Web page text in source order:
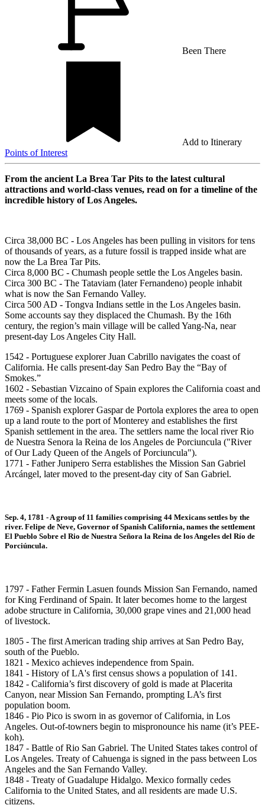
Been There
Add to Itinerary
Points of Interest
From the ancient La Brea Tar Pits to the latest cultural
attractions and world-class venues, read on for a timeline of the
incredible history of Los Angeles.
Circa 38,000 BC - Los Angeles has been pulling in visitors for tens
of thousands of years, as a future fossil is trapped inside what are
now the La Brea Tar Pits.
Circa 8,000 BC - Chumash people settle the Los Angeles basin.
Circa 300 BC - The Tataviam (later Fernandeno) people inhabit
what is now the San Fernando Valley.
Circa 500 AD - Tongva Indians settle in the Los Angeles basin.
Some accounts say they displaced the Chumash. By the 16th
century, the region’s main village will be called Yang-Na, near
present-day Los Angeles City Hall.
1542 - Portuguese explorer Juan Cabrillo navigates the coast of
California. He calls present-day San Pedro Bay the “Bay of
Smokes.”
1602 - Sebastian Vizcaino of Spain explores the California coast and
meets some of the locals.
1769 - Spanish explorer Gaspar de Portola explores the area to open
up a land route to the port of Monterey and establishes the first
Spanish settlement in the area. The settlers name the local river Rio
de Nuestra Senora la Reina de los Angeles de Porciuncula ("River
of Our Lady Queen of the Angels of Porciuncula").
1771 - Father Junipero Serra establishes the Mission San Gabriel
Arcángel, later moved to the present-day city of San Gabriel.
Sep. 4, 1781 - A group of 11 families comprising 44 Mexicans settles by the
river. Felipe de Neve, Governor of Spanish California, names the settlement
El Pueblo Sobre el Rio de Nuestra Señora la Reina de los Angeles del Río de
Porciúncula.
1797 - Father Fermin Lasuen founds Mission San Fernando, named
for King Ferdinand of Spain. It later becomes home to the largest
adobe structure in California, 30,000 grape vines and 21,000 head
of livestock.
1805 - The first American trading ship arrives at San Pedro Bay,
south of the Pueblo.
1821 - Mexico achieves independence from Spain.
1841 - History of LA's first census shows a population of 141.
1842 - California’s first discovery of gold is made at Placerita
Canyon, near Mission San Fernando, prompting LA’s first
population boom.
1846 - Pio Pico is sworn in as governor of California, in Los
Angeles. Out-of-towners begin to mispronounce his name (it’s PEE-
koh).
1847 - Battle of Rio San Gabriel. The United States takes control of
Los Angeles. Treaty of Cahuenga is signed in the pass between Los
Angeles and the San Fernando Valley.
1848 - Treaty of Guadalupe Hidalgo. Mexico formally cedes
California to the United States, and all residents are made U.S.
citizens.